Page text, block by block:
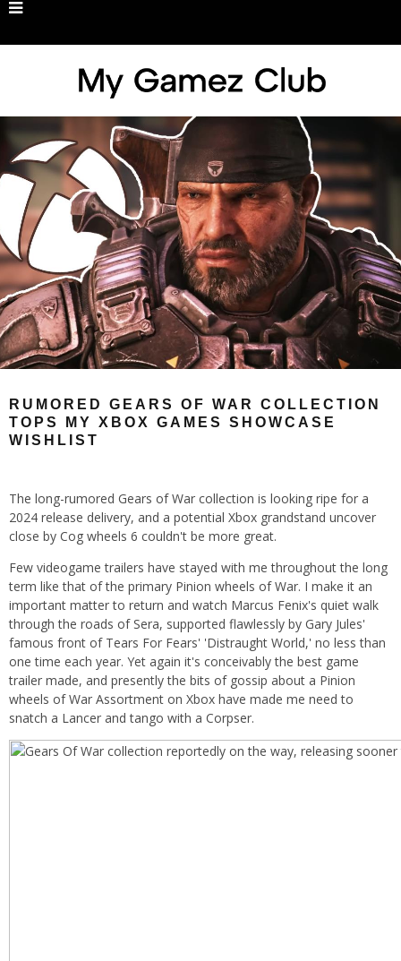
RUMORED GEARS OF WAR COLLECTION
TOPS MY XBOX GAMES SHOWCASE
WISHLIST
The long-rumored Gears of War collection is looking ripe for a
2024 release delivery, and a potential Xbox grandstand uncover
close by Cog wheels 6 couldn't be more great.
Few videogame trailers have stayed with me throughout the long
term like that of the primary Pinion wheels of War. I make it an
important matter to return and watch Marcus Fenix's quiet walk
through the roads of Sera, supported flawlessly by Gary Jules'
famous front of Tears For Fears' 'Distraught World,' no less than
one time each year. Yet again it's conceivably the best game
trailer made, and presently the bits of gossip about a Pinion
wheels of War Assortment on Xbox have made me need to
snatch a Lancer and tango with a Corpser.